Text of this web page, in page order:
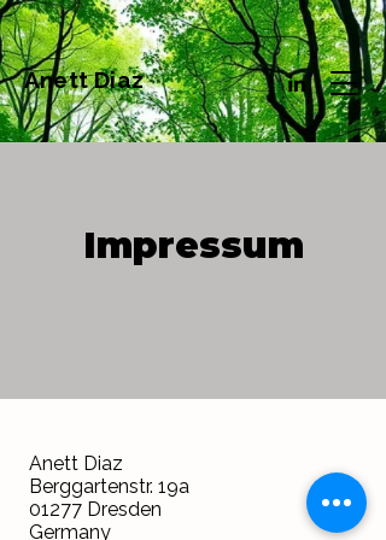
Anett Diaz
Impressum
Anett Diaz
Berggartenstr. 19a
01277 Dresden
Germany